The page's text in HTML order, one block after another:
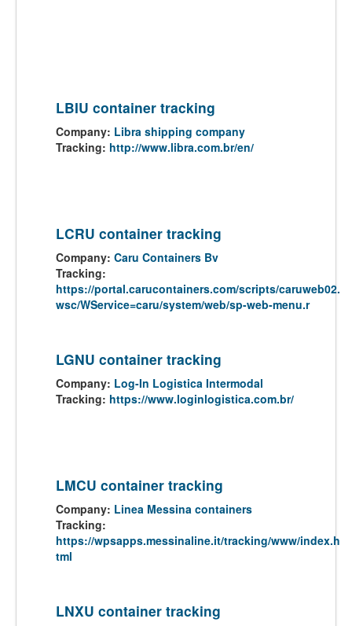
LBIU container tracking
Company: Libra shipping company
Tracking: http://www.libra.com.br/en/
LCRU container tracking
Company: Caru Containers Bv
Tracking:
https://portal.carucontainers.com/scripts/caruweb02.
wsc/WService=caru/system/web/sp-web-menu.r
LGNU container tracking
Company: Log-In Logistica Intermodal
Tracking: https://www.loginlogistica.com.br/
LMCU container tracking
Company: Linea Messina containers
Tracking:
https://wpsapps.messinaline.it/tracking/www/index.h
tml
LNXU container tracking